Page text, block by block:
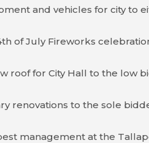
and vehicles for city to
of July Fireworks
roof for City Hall to the low
renovations to the sole
management at the